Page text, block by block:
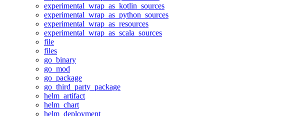
experimental_wrap_as_kotlin_sources
experimental_wrap_as_python_sources
experimental_wrap_as_resources
experimental_wrap_as_scala_sources
file
files
go_binary
go_mod
go_package
go_third_party_package
helm_artifact
helm_chart
helm_deployment